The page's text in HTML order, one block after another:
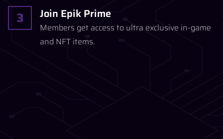
3 Join Epik Prime
Members get access to ultra exclusive in-game
and NFT items.